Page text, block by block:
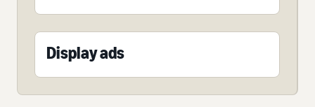
Display ads